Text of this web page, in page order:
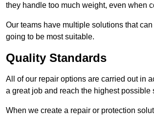
they handle too much weight, even when
Our teams have multiple solutions that
going to be most suitable.
Quality Standards
All of our repair options are carried out in
a great job and reach the highest
When we create a repair or protection